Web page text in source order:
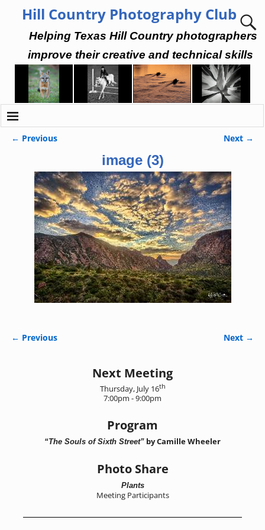
Hill Country Photography Club
Helping Texas Hill Country photographers
improve their creative and technical skills
← Previous Next →
image (3)
← Previous Next →
Next Meeting
Thursday, July 16th
7:00pm - 9:00pm
Program
“The Souls of Sixth Street” by Camille Wheeler
Photo Share
Plants
Meeting Participants